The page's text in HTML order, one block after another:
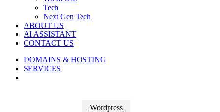
Tech
Next Gen Tech
ABOUT US
AI ASSISTANT
CONTACT US
DOMAINS & HOSTING
SERVICES
Wordpress